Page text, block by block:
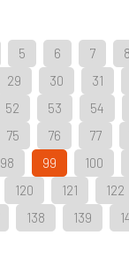
5 6 7 8
29 30 31
52 53 54
75 76 77
98 99 100
120 121 122
138 139